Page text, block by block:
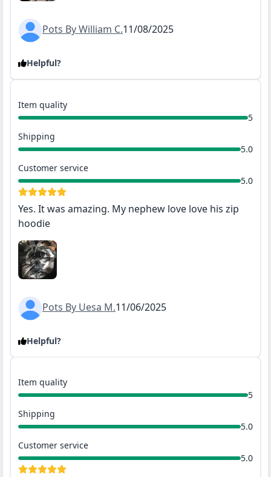
Pots By William C.11/08/2025
Helpful?
Yes. It was amazing. My nephew love love his zip
hoodie
Item quality
5
Shipping
5.0
Customer service
5.0
Pots By Uesa M.11/06/2025
Helpful?
Item quality
5
Shipping
5.0
Customer service
5.0